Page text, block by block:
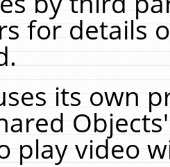
for details
its own
play video